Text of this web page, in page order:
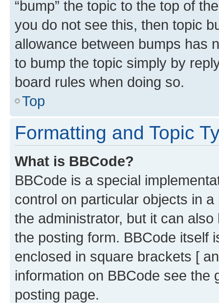
“bump” the topic to the top of
you do not see this, then topic
allowance between bumps has
to bump the topic simply by
board rules when doing so.
Top
Formatting and Topic
What is BBCode?
BBCode is a special
control on particular objects in
the administrator, but it can
the posting form. BBCode itself
enclosed in square brackets [
information on BBCode see
posting page.